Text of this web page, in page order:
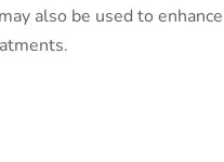
also be used to